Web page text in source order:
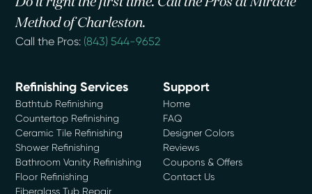
Method of Charleston.
Call the Pros: (843) 544-9652
Refinishing Services
Bathtub Refinishing
Countertop Refinishing
Ceramic Tile Refinishing
Shower Refinishing
Bathroom Vanity Refinishing
Floor Refinishing
Fiberglass Tub Repair
Support
Home
FAQ
Designer Colors
Reviews
Coupons & Offers
Contact Us